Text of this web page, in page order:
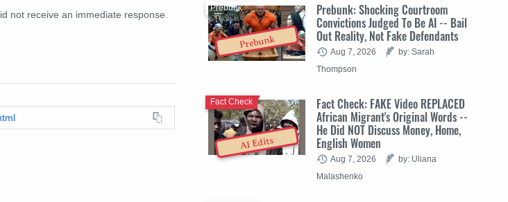
not receive an immediate response.
Prebunk
Prebunk: Shocking Courtroom
Convictions Judged To Be AI -- Bail
Out Reality, Not Fake Defendants
Prebunk
Aug 7, 2026
by: Sarah
Thompson
AI Edits
Fact Check: FAKE Video REPLACED
African Migrant's Original Words --
He Did NOT Discuss Money, Home,
English Women
Fact Check
Aug 7, 2026
by: Uliana
Malashenko